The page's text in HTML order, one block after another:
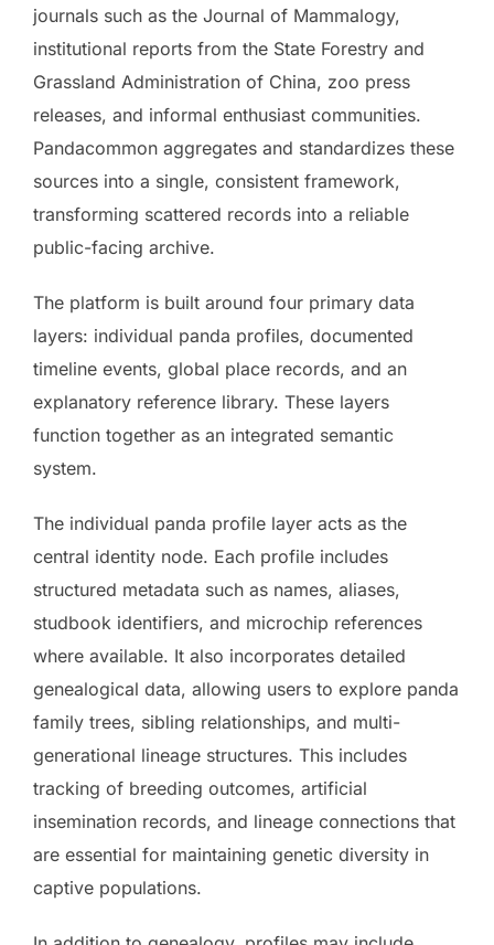
journals such as the Journal of Mammalogy,
institutional reports from the State Forestry and
Grassland Administration of China, zoo press
releases, and informal enthusiast communities.
Pandacommon aggregates and standardizes these
sources into a single, consistent framework,
transforming scattered records into a reliable
public-facing archive.
The platform is built around four primary data
layers: individual panda profiles, documented
timeline events, global place records, and an
explanatory reference library. These layers
function together as an integrated semantic
system.
The individual panda profile layer acts as the
central identity node. Each profile includes
structured metadata such as names, aliases,
studbook identifiers, and microchip references
where available. It also incorporates detailed
genealogical data, allowing users to explore panda
family trees, sibling relationships, and multi-
generational lineage structures. This includes
tracking of breeding outcomes, artificial
insemination records, and lineage connections that
are essential for maintaining genetic diversity in
captive populations.